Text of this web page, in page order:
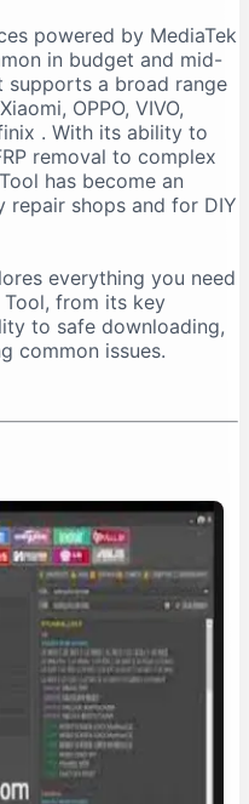
Unlock Tool
Tool Safely
Considerations
Right for You?
powered by MediaTek
in budget and mid-
supports a broad range
OPPO, VIVO,
. With its ability to
removal to complex
has become an
repair shops and for DIY
everything you need
from its key
to safe downloading,
common issues.